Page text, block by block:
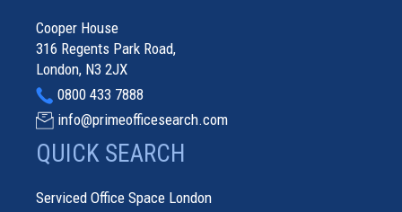
Cooper House
316 Regents Park Road,
London, N3 2JX
0800 433 7888
info@primeofficesearch.com
QUICK SEARCH
Serviced Office Space London